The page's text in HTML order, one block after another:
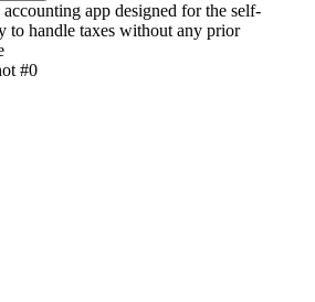
app designed for the self-
to handle taxes without any prior